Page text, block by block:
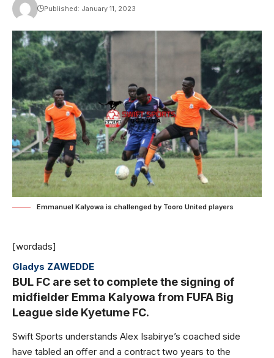
Published: January 11, 2023
Emmanuel Kalyowa is challenged by Tooro United players
[wordads]
Gladys ZAWEDDE
BUL FC are set to complete the signing of
midfielder Emma Kalyowa from FUFA Big
League side Kyetume FC.
Swift Sports understands Alex Isabirye’s coached side
have tabled an offer and a contract two years to the